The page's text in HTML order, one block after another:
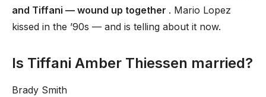
and Tiffani — wound up together . Mario Lopez
kissed in the ’90s — and is telling about it now.
Is Tiffani Amber Thiessen married?
Brady Smith